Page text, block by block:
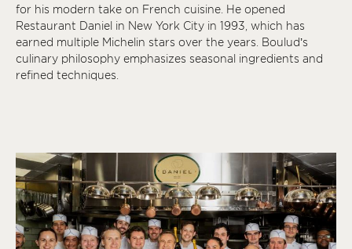
for his modern take on French cuisine. He opened
Restaurant Daniel in New York City in 1993, which has
earned multiple Michelin stars over the years. Boulud’s
culinary philosophy emphasizes seasonal ingredients and
refined techniques.